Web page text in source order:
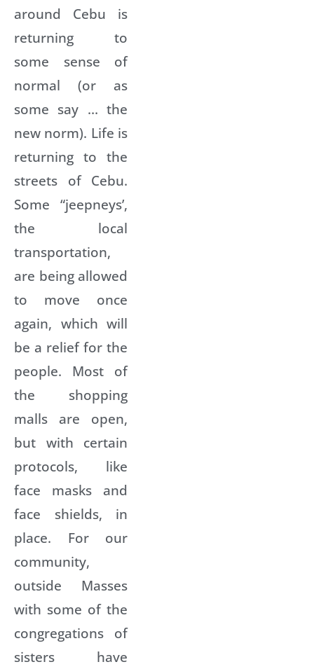
around Cebu is
returning to
some sense of
normal (or as
some say … the
new norm). Life is
returning to the
streets of Cebu.
Some “jeepneys’,
the local
transportation,
are being allowed
to move once
again, which will
be a relief for the
people. Most of
the shopping
malls are open,
but with certain
protocols, like
face masks and
face shields, in
place. For our
community,
outside Masses
with some of the
congregations of
sisters have